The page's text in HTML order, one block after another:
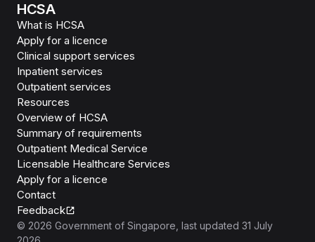
HCSA
What is HCSA
Apply for a licence
Clinical support services
Inpatient services
Outpatient services
Resources
Overview of HCSA
Summary of requirements
Outpatient Medical Service
Licensable Healthcare Services
Apply for a licence
Contact
Feedback
© 2026 Government of Singapore , last updated 31 July